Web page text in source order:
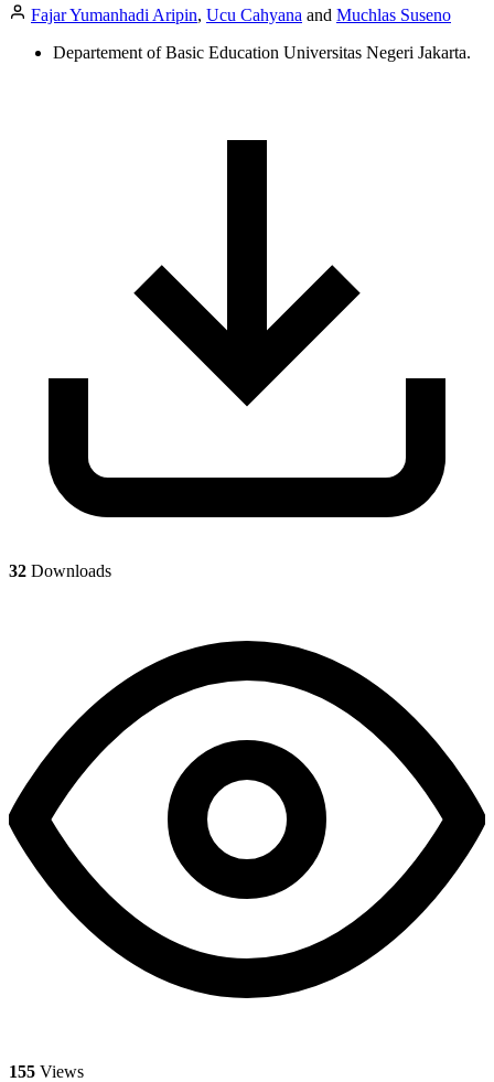
Fajar Yumanhadi Aripin, Ucu Cahyana and Muchlas Suseno
Departement of Basic Education Universitas Negeri Jakarta.
32 Downloads
155 Views